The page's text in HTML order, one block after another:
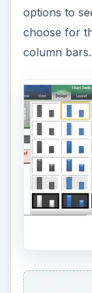
options to
choose for
column bars.